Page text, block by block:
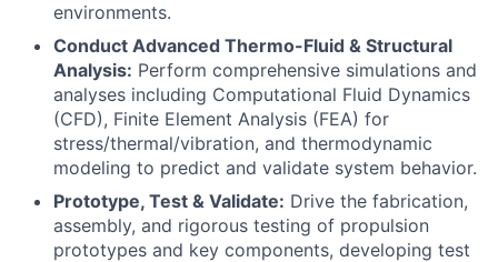
environments.
Conduct Advanced Thermo-Fluid & Structural
Analysis: Perform comprehensive simulations and
analyses including Computational Fluid Dynamics
(CFD), Finite Element Analysis (FEA) for
stress/thermal/vibration, and thermodynamic
modeling to predict and validate system behavior.
Prototype, Test & Validate: Drive the fabrication,
assembly, and rigorous testing of propulsion
prototypes and key components, developing test